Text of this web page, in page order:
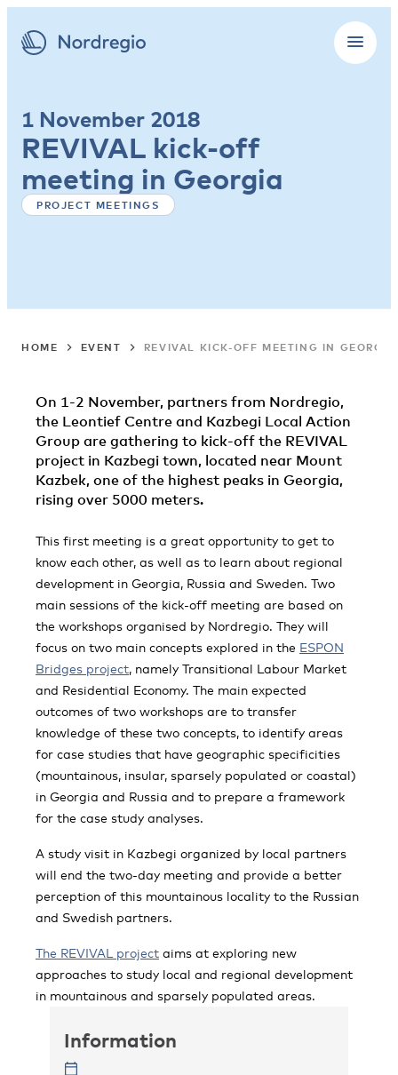
1 November 2018
REVIVAL kick-off
meeting in Georgia
PROJECT MEETINGS
HOME EVENT REVIVAL KICK-OFF MEETING IN GEORGIA
On 1-2 November, partners from Nordregio,
the Leontief Centre and Kazbegi Local Action
Group are gathering to kick-off the REVIVAL
project in Kazbegi town, located near Mount
Kazbek, one of the highest peaks in Georgia,
rising over 5000 meters.
This first meeting is a great opportunity to get to
know each other, as well as to learn about regional
development in Georgia, Russia and Sweden. Two
main sessions of the kick-off meeting are based on
the workshops organised by Nordregio. They will
focus on two main concepts explored in the ESPON
Bridges project, namely Transitional Labour Market
and Residential Economy. The main expected
outcomes of two workshops are to transfer
knowledge of these two concepts, to identify areas
for case studies that have geographic specificities
(mountainous, insular, sparsely populated or coastal)
in Georgia and Russia and to prepare a framework
for the case study analyses.
A study visit in Kazbegi organized by local partners
will end the two-day meeting and provide a better
perception of this mountainous locality to the Russian
and Swedish partners.
The REVIVAL project aims at exploring new
approaches to study local and regional development
in mountainous and sparsely populated areas.
Information